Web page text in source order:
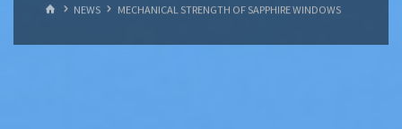
首 NEWS MECHANICAL STRENGTH OF SAPPHIRE WINDOWS